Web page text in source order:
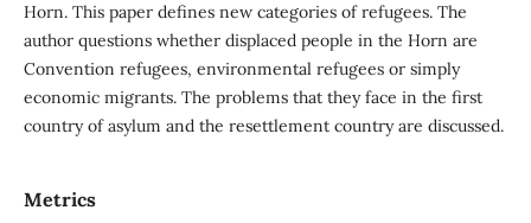
Horn. This paper defines new categories of refugees. The
author questions whether displaced people in the Horn are
Convention refugees, environmental refugees or simply
economic migrants. The problems that they face in the first
country of asylum and the resettlement country are discussed.
Metrics